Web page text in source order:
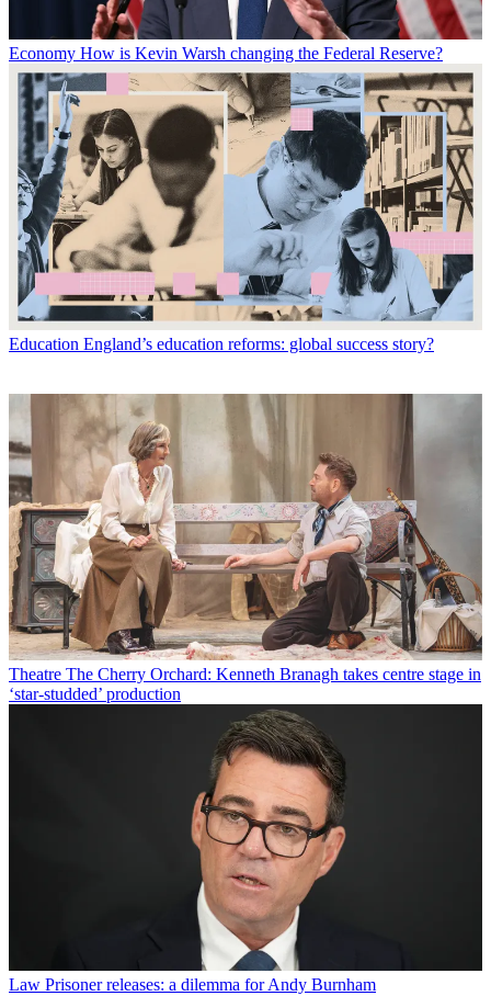
Economy How is Kevin Warsh changing the Federal Reserve?
Education England’s education reforms: global success story?
Theatre The Cherry Orchard: Kenneth Branagh takes centre stage in
‘star-studded’ production
Law Prisoner releases: a dilemma for Andy Burnham